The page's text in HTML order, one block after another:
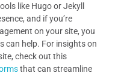
like Hugo or Jekyll
and if you’re
on your site, you
can help. For insights on
check out this
that can streamline